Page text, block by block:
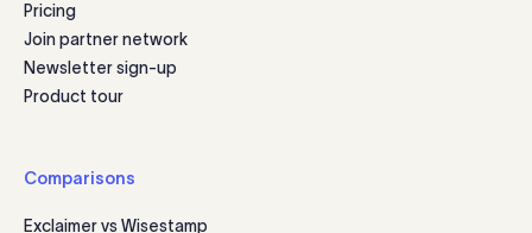
Pricing
Join partner network
Newsletter sign-up
Product tour
Comparisons
Exclaimer vs Wisestamp